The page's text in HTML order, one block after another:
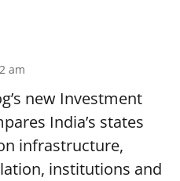
am
new Investment
India’s states
infrastructure,
institutions and